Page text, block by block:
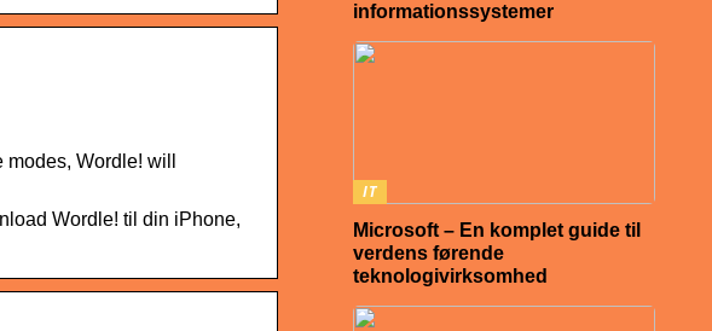
Wordle! will
Wordle! til din iPhone,
informationssystemer
IT
Microsoft – En komplet guide til
verdens førende
teknologivirksomhed